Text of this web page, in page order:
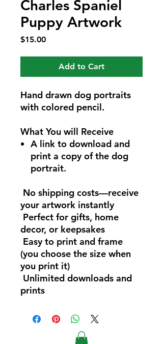
Charles Spaniel
Puppy Artwork
$15.00Price
Add to Cart
Hand drawn dog portraits
with colored pencil.
What You will Receive
A link to download and
print a copy of the dog
portrait.
No shipping costs—receive
your artwork instantly
Perfect for gifts, home
decor, or keepsakes
Easy to print and frame
(you choose the size when
you print it)
Unlimited downloads and
prints